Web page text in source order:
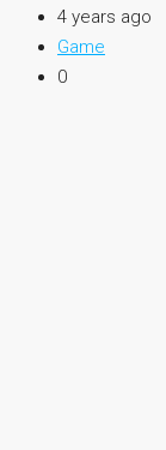
4 years ago
Game
0